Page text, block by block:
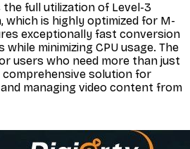
full utilization of Level-3
which is highly optimized for M-
exceptionally fast conversion
minimizing CPU usage. The
users who need more than just
solution for
managing video content from